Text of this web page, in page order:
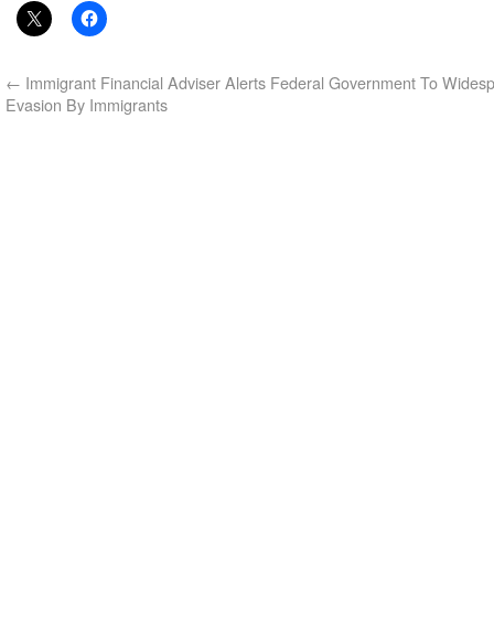
← Immigrant Financial Adviser Alerts Federal Government To
Evasion By Immigrants